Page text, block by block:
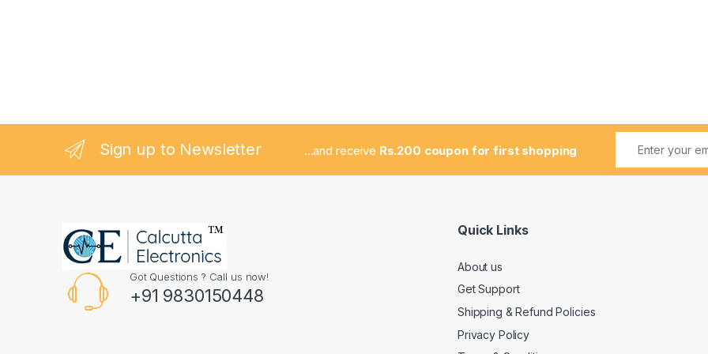
Sign up to Newsletter ...and receive Rs.200 coupon for first shopping
Got Questions ? Call us now!
+91 9830150448
Quick Links
About us
Get Support
Shipping & Refund Policies
Privacy Policy